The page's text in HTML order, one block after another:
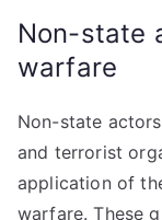
Non-state
warfare
Non-state
and terrorist
application of
warfare. These